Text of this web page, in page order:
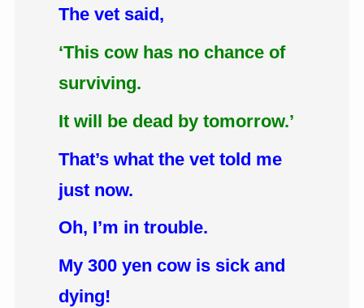
The vet said,
‘This cow has no chance of
surviving.
It will be dead by tomorrow.’
That’s what the vet told me
just now.
Oh, I’m in trouble.
My 300 yen cow is sick and
dying!